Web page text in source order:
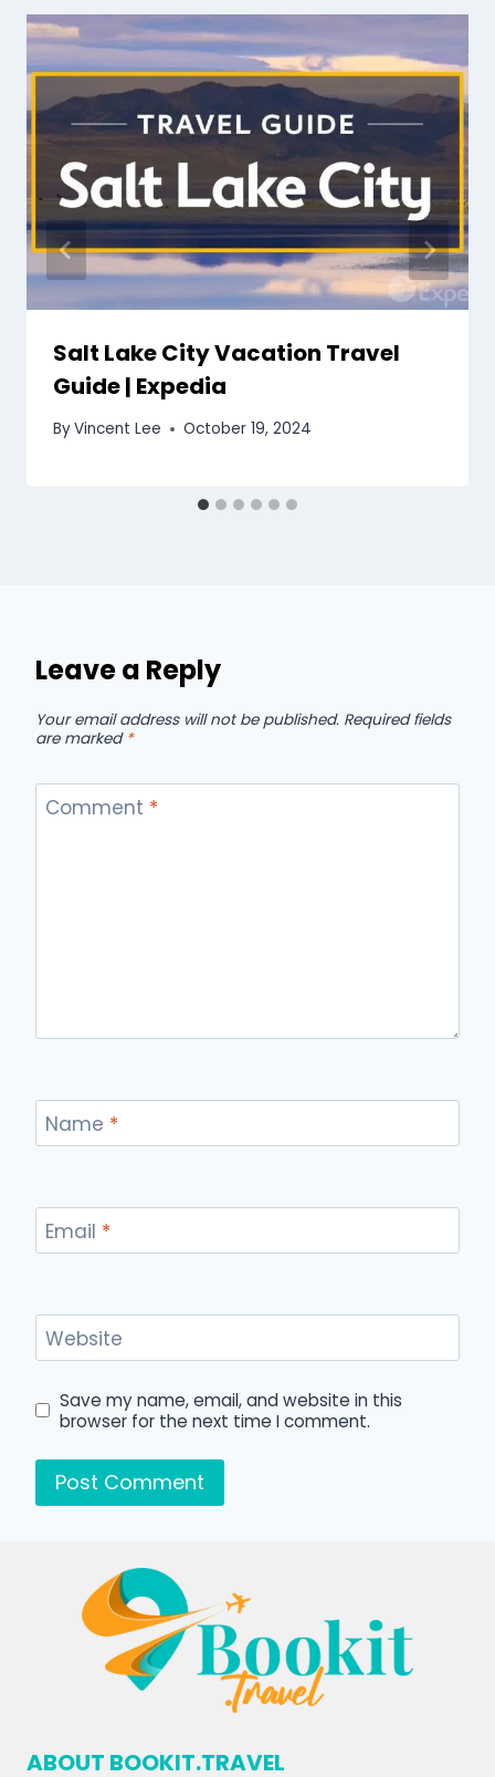
Salt Lake City Vacation Travel
Guide | Expedia
ByVincent Lee October 19, 2024
Leave a Reply
Your email address will not be published. Required fields
are marked *
Comment *
Name *
Email *
Website
Save my name, email, and website in this
browser for the next time I comment.
ABOUT BOOKIT.TRAVEL